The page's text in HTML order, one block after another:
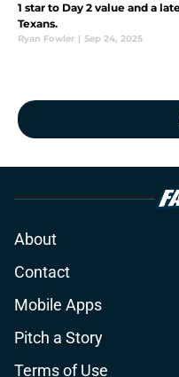
1 star to Day 2 value and a
Texans.
Ryan Fowler | Sep 24, 2025
About
Contact
Mobile Apps
Pitch a Story
Terms of Use